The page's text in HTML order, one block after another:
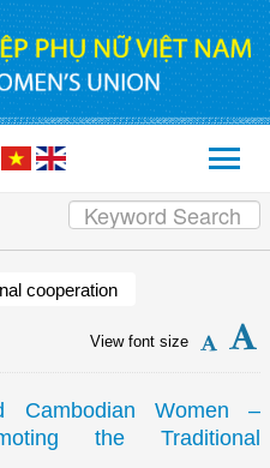
cooperation
View font size
Cambodian Women –
the Traditional